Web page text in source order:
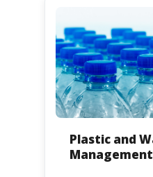
HCFC production
with specific
Parties, based on
developed or
Plastic and